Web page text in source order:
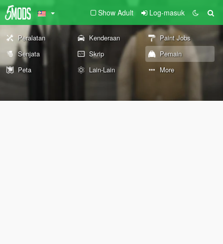
Show Adult Log-masuk
Peralatan Kenderaan
Paint Jobs
Senjata
Skrip
Pemain
Peta
Lain-Lain More